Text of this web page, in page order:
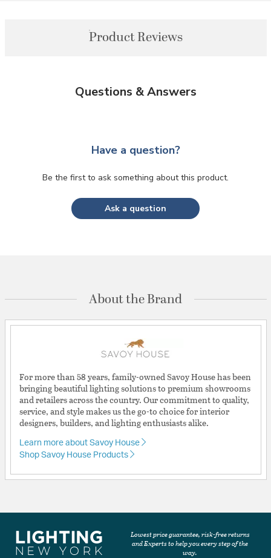
Product Reviews
Questions & Answers
Have a question?
Be the first to ask something about this product.
Ask a question
About the Brand
For more than 58 years, family-owned Savoy House has been
bringing beautiful lighting solutions to premium showrooms
and retailers across the country. Our commitment to quality,
service, and style makes us the go-to choice for interior
designers, builders, and lighting enthusiasts alike.
Learn more about Savoy House
Shop Savoy House Products
Lowest price guarantee, risk-free returns
and Experts to help you every step of the
way.